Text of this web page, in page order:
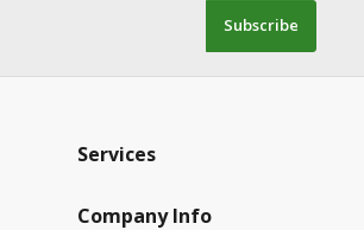
Subscribe
Services
Company Info